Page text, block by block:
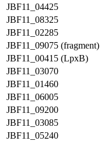
JBF11_04425
JBF11_08325
JBF11_02285
JBF11_09075 (fragment)
JBF11_00415 (LpxB)
JBF11_03070
JBF11_01460
JBF11_06005
JBF11_09200
JBF11_03085
JBF11_05240